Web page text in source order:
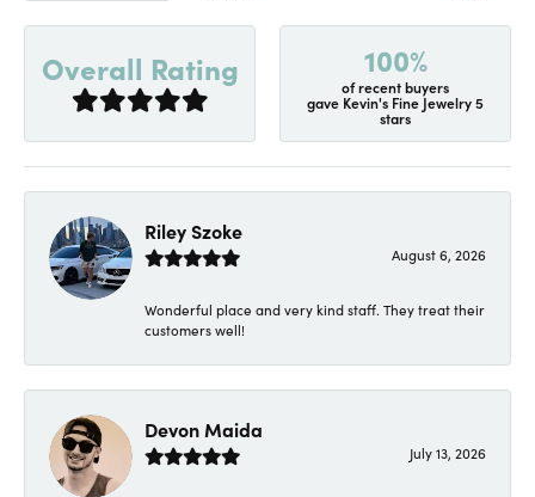
Overall Rating 100%
of recent buyers
gave Kevin's Fine Jewelry 5
stars
Riley Szoke
August 6, 2026
Wonderful place and very kind staff. They treat their
customers well!
Devon Maida
July 13, 2026